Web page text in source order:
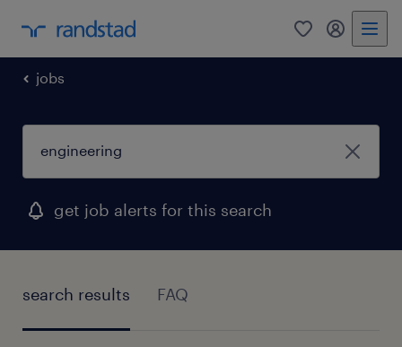
0 my
jobs
get job alerts for this search
search results FAQ